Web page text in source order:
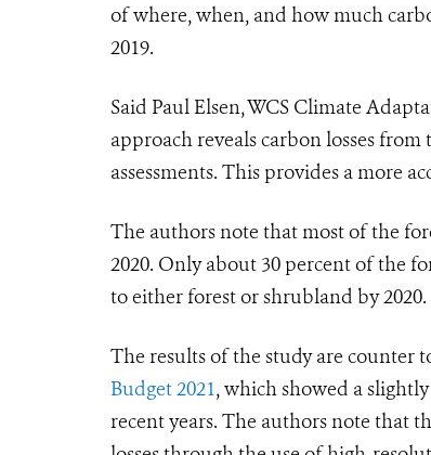
of where, when, and how much
2019.
Said Paul Elsen, WCS Climate
approach reveals carbon losses
assessments. This provides a more
The authors note that most of the
2020. Only about 30 percent of the
to either forest or shrubland by 2020.
The results of the study are counter
Budget 2021, which showed a
recent years. The authors note that